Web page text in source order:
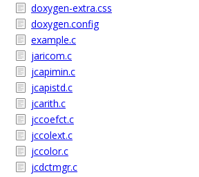
doxygen-extra.css
doxygen.config
example.c
jaricom.c
jcapimin.c
jcapistd.c
jcarith.c
jccoefct.c
jccolext.c
jccolor.c
jcdctmgr.c